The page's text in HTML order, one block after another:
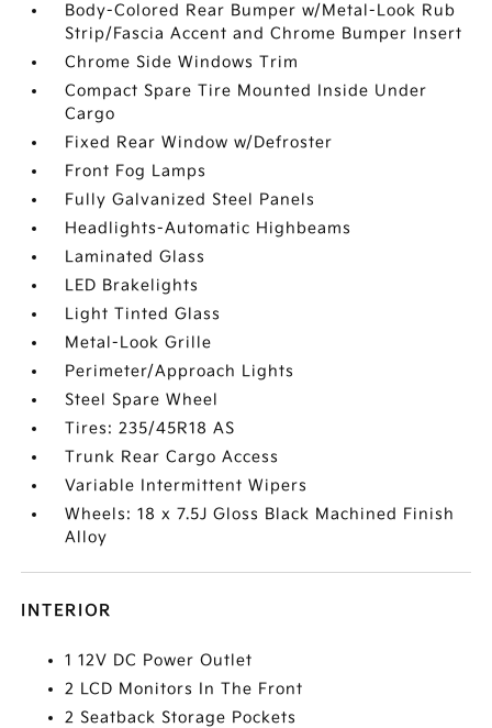
Body-Colored Rear Bumper w/Metal-Look Rub
Strip/Fascia Accent and Chrome Bumper Insert
Chrome Side Windows Trim
Compact Spare Tire Mounted Inside Under
Cargo
Fixed Rear Window w/Defroster
Front Fog Lamps
Fully Galvanized Steel Panels
Headlights-Automatic Highbeams
Laminated Glass
LED Brakelights
Light Tinted Glass
Metal-Look Grille
Perimeter/Approach Lights
Steel Spare Wheel
Tires: 235/45R18 AS
Trunk Rear Cargo Access
Variable Intermittent Wipers
Wheels: 18 x 7.5J Gloss Black Machined Finish
Alloy
INTERIOR
1 12V DC Power Outlet
2 LCD Monitors In The Front
2 Seatback Storage Pockets